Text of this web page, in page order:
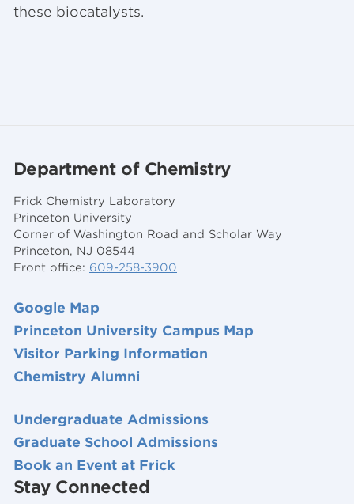
these biocatalysts.
Department of Chemistry
Frick Chemistry Laboratory
Princeton University
Corner of Washington Road and Scholar Way
Princeton, NJ 08544
Front office: 609-258-3900
Google Map
Princeton University Campus Map
Visitor Parking Information
Chemistry Alumni
Undergraduate Admissions
Graduate School Admissions
Book an Event at Frick
Stay Connected